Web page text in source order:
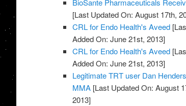
BioSante Pharmaceuticals
[Last Updated On: August 17th,
CRL for Endo Health's Aveed
Added On: June 21st, 2013]
CRL for Endo Health's Aveed
Added On: June 21st, 2013]
Legitimate TRT user Dan
MMA [Last Updated On: August
2013]